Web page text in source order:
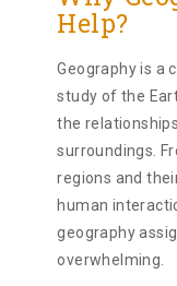
Help?
Geography is a
study of the
the
surroundings.
regions and
human
geography
overwhelming.